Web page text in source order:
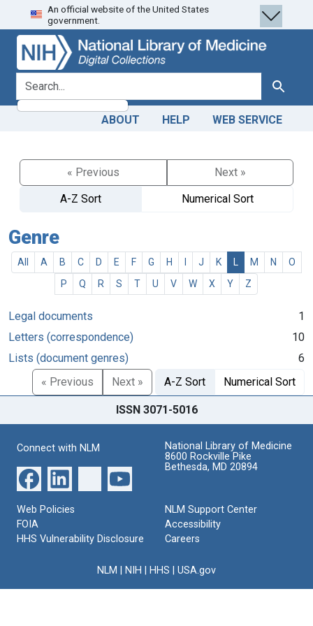
Skip
to
search
Skip to
main
content
An official website of the United States
government.
search for Search
ABOUT HELP WEB SERVICE
« Previous
Next »
A-Z Sort
Numerical Sort
Genre
All A B C D E F G H J K M N
O
P
Q R S T U V W X Y Z
Legal documents
1
Letters (correspondence)
10
Lists (document genres)
6
« Previous
Next » A-Z Sort Numerical Sort
ISSN 3071-5016
Connect with NLM
National Library of Medicine
8600 Rockville Pike
Bethesda, MD 20894
Web Policies
FOIA
HHS Vulnerability Disclosure
NLM Support Center
Accessibility
Careers
NLM NIH HHS USA.gov